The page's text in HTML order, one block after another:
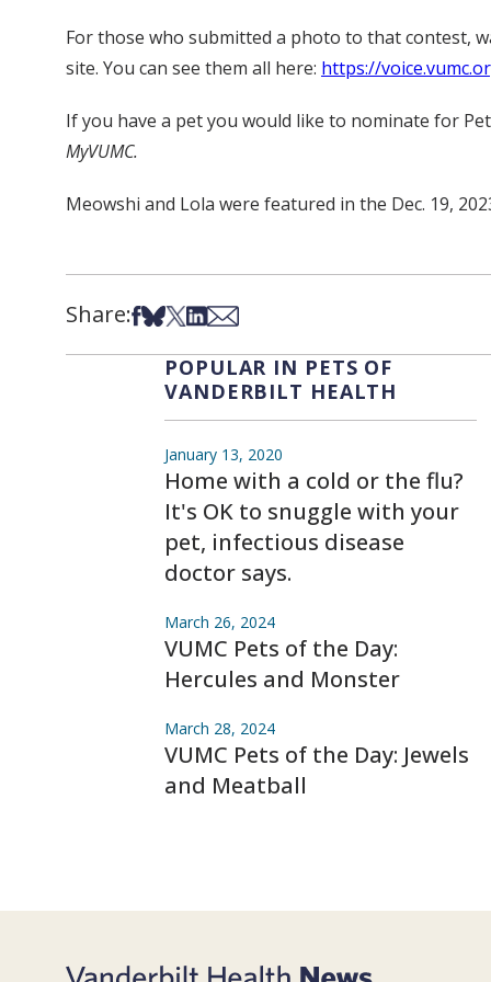
For those who submitted a photo to that contest,
site. You can see them all here: https://
If you have a pet you would like to nominate for
MyVUMC.
Meowshi and Lola were featured in the Dec. 19,
Share:Share on Facebook
Share on Bsky
Share on X
Share on LinkedIn
Share via Email
POPULAR IN PETS OF
VANDERBILT HEALTH
January 13, 2020
Home with a cold or the flu?
It's OK to snuggle with your
pet, infectious disease
doctor says.
March 26, 2024
VUMC Pets of the Day:
Hercules and Monster
March 28, 2024
VUMC Pets of the Day: Jewels
and Meatball